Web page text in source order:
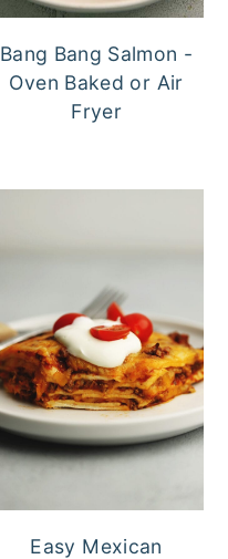
Bang Bang Salmon -
Oven Baked or Air
Fryer
Easy Mexican